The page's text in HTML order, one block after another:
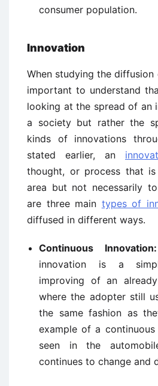
consumer population.
Innovation
When studying the
important to understand
looking at the spread of an
a society but rather the
kinds of innovations
stated earlier, an
thought, or process that
area but not necessarily
are three main types of
diffused in different ways.
Continuous Innovation:
innovation is a
improving of an
where the adopter still
the same fashion as
example of a
seen in the
continues to change and